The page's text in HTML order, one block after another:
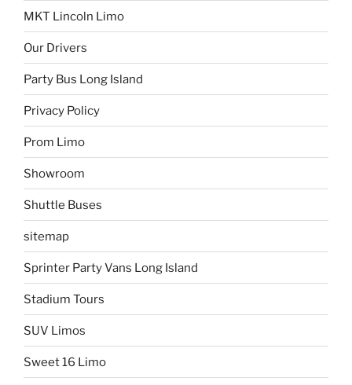
MKT Lincoln Limo
Our Drivers
Party Bus Long Island
Privacy Policy
Prom Limo
Showroom
Shuttle Buses
sitemap
Sprinter Party Vans Long Island
Stadium Tours
SUV Limos
Sweet 16 Limo